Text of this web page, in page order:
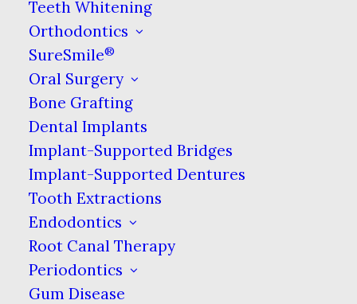
Teeth Whitening
Orthodontics
SureSmile®
Oral Surgery
Bone Grafting
Dental Implants
Implant-Supported Bridges
Implant-Supported Dentures
Tooth Extractions
Endodontics
Root Canal Therapy
Periodontics
Gum Disease
Clean Mouth
Similar to saliva, water is effective in
removing debris from around your
teeth. If left there, food debris is
susceptible to being broken down by
the acids in your mouth & turning
into decay-causing bacteria. Removing
that debris quickly prevents it from
helping to cause cavities. That’s also
why we encourage you to floss after
meals!